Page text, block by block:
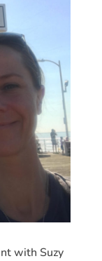
with Suzy